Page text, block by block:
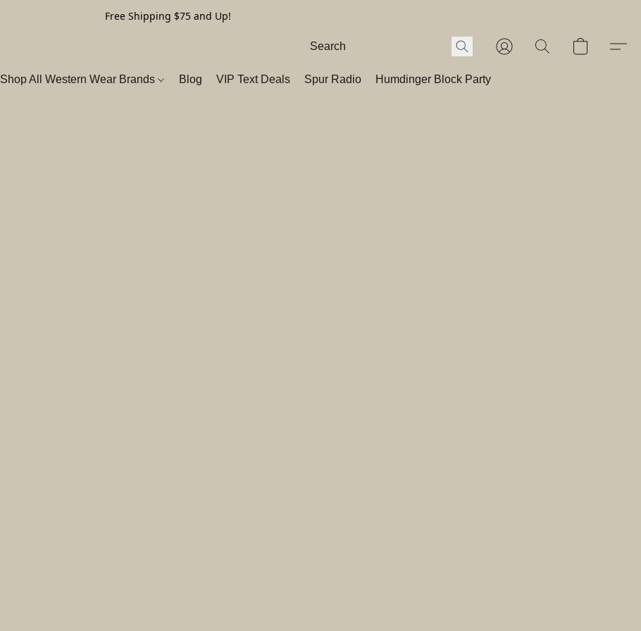
Free Shipping $75 and Up!
Shop All Western Wear Brands Blog VIP Text Deals Spur Radio Humdinger Block Party